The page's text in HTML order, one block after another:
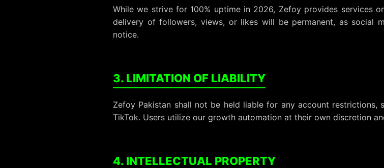
While we strive for 100% uptime in 2026, Zefoy provides services
delivery of followers, views, or likes will be permanent, as social
notice.
3. LIMITATION OF LIABILITY
Zefoy Pakistan shall not be held liable for any account restrictions,
TikTok. Users utilize our growth automation at their own discretion
4. INTELLECTUAL PROPERTY